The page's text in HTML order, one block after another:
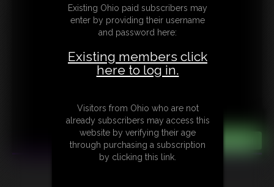
LINKS
Existing Ohio paid subscribers may
enter by providing their username
and password here:
Existing members click
here to log in.
Visitors from Ohio who are not
already subscribers may access this
website by verifying their age
through purchasing a subscription
by clicking this link.